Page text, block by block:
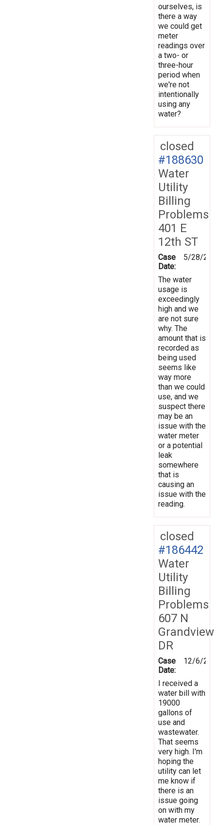
ourselves, is
there a way
we could get
meter
readings over
a two- or
three-hour
period when
we're not
intentionally
using any
water?
closed
#188630
Water
Utility
Billing
Problems
401 E
12th ST
Case
Date:
5/28/
The water
usage is
exceedingly
high and we
are not sure
why. The
amount that is
recorded as
being used
seems like
way more
than we could
use, and we
suspect there
may be an
issue with the
water meter
or a potential
leak
somewhere
that is
causing an
issue with the
reading.
closed
#186442
Water
Utility
Billing
Problems
607 N
Grandview
DR
Case
Date:
12/6/
I received a
water bill with
19000
gallons of
use and
wastewater.
That seems
very high. I'm
hoping the
utility can let
me know if
there is an
issue going
on with my
water meter.